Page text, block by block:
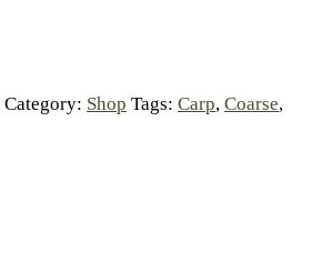
Category: Shop Tags: Carp, Coarse,